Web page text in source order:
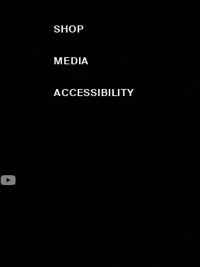
SHOP
MEDIA
ACCESSIBILITY